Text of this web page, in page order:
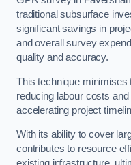
traditional subsurface
significant savings in
and overall survey
quality and accuracy.
This technique minimises
reducing labour costs
accelerating project
With its ability to cover
contributes to resource